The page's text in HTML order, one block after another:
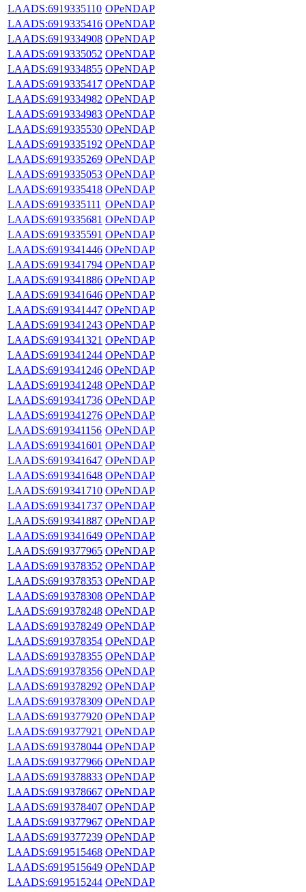
LAADS:6919335110 OPeNDAP
LAADS:6919335416 OPeNDAP
LAADS:6919334908 OPeNDAP
LAADS:6919335052 OPeNDAP
LAADS:6919334855 OPeNDAP
LAADS:6919335417 OPeNDAP
LAADS:6919334982 OPeNDAP
LAADS:6919334983 OPeNDAP
LAADS:6919335530 OPeNDAP
LAADS:6919335192 OPeNDAP
LAADS:6919335269 OPeNDAP
LAADS:6919335053 OPeNDAP
LAADS:6919335418 OPeNDAP
LAADS:6919335111 OPeNDAP
LAADS:6919335681 OPeNDAP
LAADS:6919335591 OPeNDAP
LAADS:6919341446 OPeNDAP
LAADS:6919341794 OPeNDAP
LAADS:6919341886 OPeNDAP
LAADS:6919341646 OPeNDAP
LAADS:6919341447 OPeNDAP
LAADS:6919341243 OPeNDAP
LAADS:6919341321 OPeNDAP
LAADS:6919341244 OPeNDAP
LAADS:6919341246 OPeNDAP
LAADS:6919341248 OPeNDAP
LAADS:6919341736 OPeNDAP
LAADS:6919341276 OPeNDAP
LAADS:6919341156 OPeNDAP
LAADS:6919341601 OPeNDAP
LAADS:6919341647 OPeNDAP
LAADS:6919341648 OPeNDAP
LAADS:6919341710 OPeNDAP
LAADS:6919341737 OPeNDAP
LAADS:6919341887 OPeNDAP
LAADS:6919341649 OPeNDAP
LAADS:6919377965 OPeNDAP
LAADS:6919378352 OPeNDAP
LAADS:6919378353 OPeNDAP
LAADS:6919378308 OPeNDAP
LAADS:6919378248 OPeNDAP
LAADS:6919378249 OPeNDAP
LAADS:6919378354 OPeNDAP
LAADS:6919378355 OPeNDAP
LAADS:6919378356 OPeNDAP
LAADS:6919378292 OPeNDAP
LAADS:6919378309 OPeNDAP
LAADS:6919377920 OPeNDAP
LAADS:6919377921 OPeNDAP
LAADS:6919378044 OPeNDAP
LAADS:6919377966 OPeNDAP
LAADS:6919378833 OPeNDAP
LAADS:6919378667 OPeNDAP
LAADS:6919378407 OPeNDAP
LAADS:6919377967 OPeNDAP
LAADS:6919377239 OPeNDAP
LAADS:6919515468 OPeNDAP
LAADS:6919515649 OPeNDAP
LAADS:6919515244 OPeNDAP